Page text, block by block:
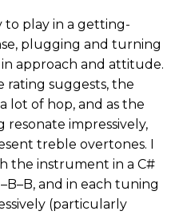
to play in a getting-
plugging and turning
approach and attitude.
rating suggests, the
lot of hop, and as the
resonate impressively,
treble overtones. I
the instrument in a C#
and in each tuning
(particularly